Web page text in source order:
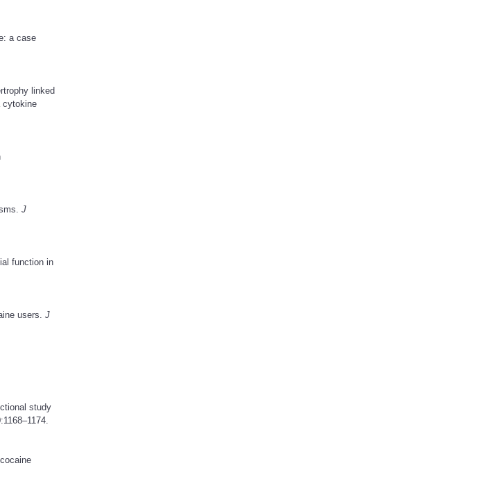
a case
linked
cytokine
J
function in
users. J
study